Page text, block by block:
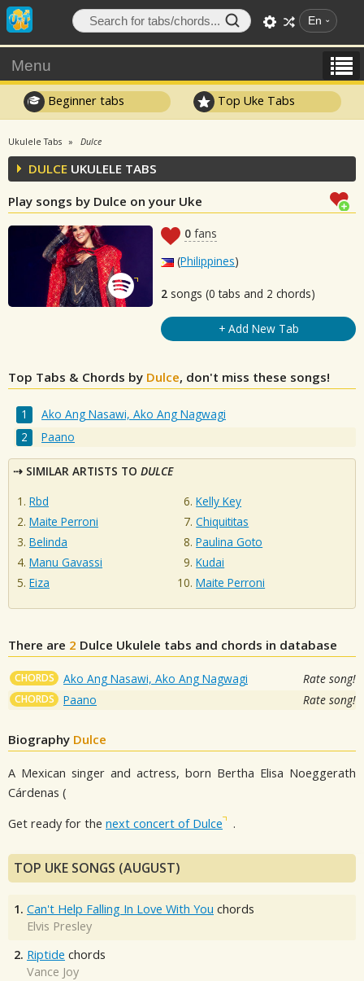
En
Menu
Beginner tabs Top Uke Tabs
Ukulele Tabs Dulce
DULCE UKULELE TABS
Play songs by Dulce on your Uke
0 fans
(Philippines)
2 songs (0 tabs and 2 chords)
+ Add New Tab
Top Tabs & Chords by Dulce, don't miss these songs!
Ako Ang Nasawi, Ako Ang Nagwagi
Paano
SIMILAR ARTISTS TO DULCE
Rbd
Maite Perroni
Belinda
Manu Gavassi
Eiza
Kelly Key
Chiquititas
Paulina Goto
Kudai
Maite Perroni
There are 2 Dulce Ukulele tabs and chords in database
CHORDS Ako Ang Nasawi, Ako Ang Nagwagi Rate song!
CHORDS Paano Rate song!
Biography Dulce
A Mexican singer and actress, born Bertha Elisa Noeggerath
Cárdenas (
Get ready for the next concert of Dulce .
TOP UKE SONGS (AUGUST)
1. Can't Help Falling In Love With You chords
Elvis Presley
2. Riptide chords
Vance Joy